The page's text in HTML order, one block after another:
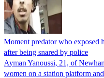
Moment predator who exposed
after being snared by police
Ayman Yanoussi, 21, of
women on a station platform